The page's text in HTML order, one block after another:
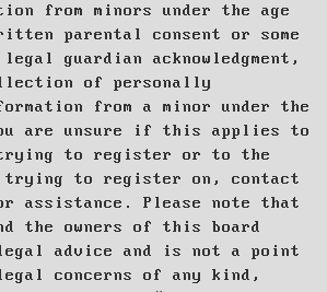
from minors under the age
parental consent or some
guardian acknowledgment,
of personally
from a minor under the
are unsure if this applies to
trying to register or to the
trying to register on, contact
assistance. Please note that
the owners of this board
advice and is not a point
concerns of any kind,